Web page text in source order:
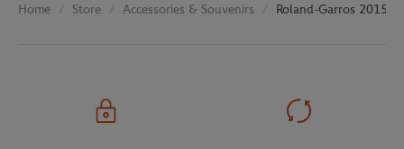
Home Store Accessories & Souvenirs Roland-Garros 2015